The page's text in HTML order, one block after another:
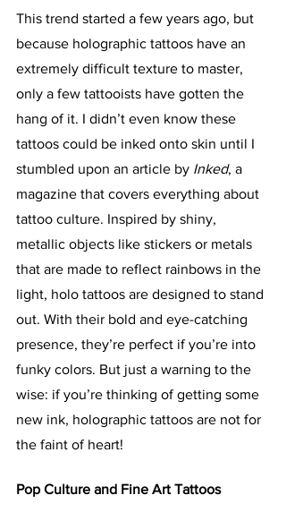
This trend started a few years ago, but
because holographic tattoos have an
extremely difficult texture to master,
only a few tattooists have gotten the
hang of it. I didn’t even know these
tattoos could be inked onto skin until I
stumbled upon an article by Inked, a
magazine that covers everything about
tattoo culture. Inspired by shiny,
metallic objects like stickers or metals
that are made to reflect rainbows in the
light, holo tattoos are designed to stand
out. With their bold and eye-catching
presence, they’re perfect if you’re into
funky colors. But just a warning to the
wise: if you’re thinking of getting some
new ink, holographic tattoos are not for
the faint of heart!
Pop Culture and Fine Art Tattoos